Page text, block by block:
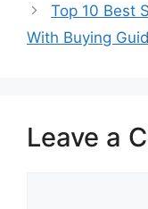
Top 10 Best
With Buying
Leave a